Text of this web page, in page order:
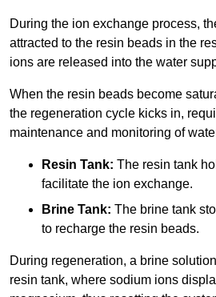
During the ion exchange process,
attracted to the resin beads in the
ions are released into the water
When the resin beads become
the regeneration cycle kicks in,
maintenance and monitoring of
Resin Tank: The resin tank
facilitate the ion exchange.
Brine Tank: The brine tank
to recharge the resin beads.
During regeneration, a brine
resin tank, where sodium ions